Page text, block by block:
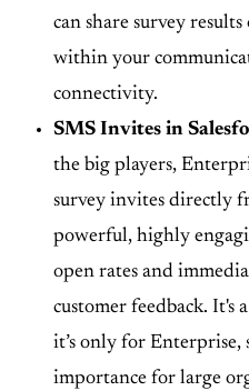
can share survey
within your
connectivity.
SMS Invites in
the big players,
survey invites directly
powerful, highly
open rates and
customer feedback. It's
it’s only for Enterprise,
importance for large